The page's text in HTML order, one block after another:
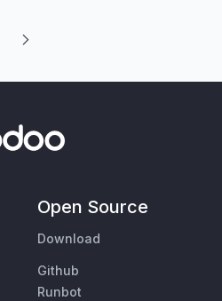
Open Source
Download
Github
Runbot